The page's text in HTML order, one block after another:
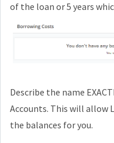
of the loan or 5 years
Describe the name
Accounts. This will allow
the balances for you.